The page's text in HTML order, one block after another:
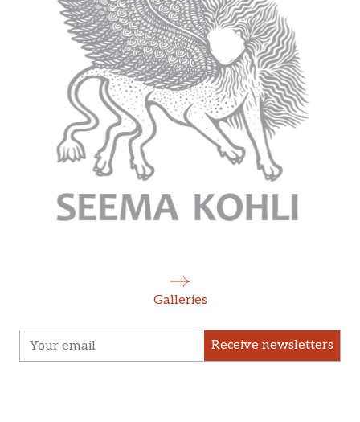
Galleries
Receive newsletters